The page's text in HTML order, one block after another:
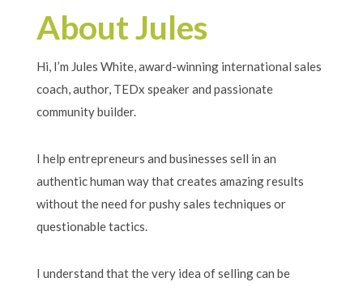
About Jules
Hi, I’m Jules White, award-winning international sales
coach, author, TEDx speaker and passionate
community builder.
I help entrepreneurs and businesses sell in an
authentic human way that creates amazing results
without the need for pushy sales techniques or
questionable tactics.
I understand that the very idea of selling can be